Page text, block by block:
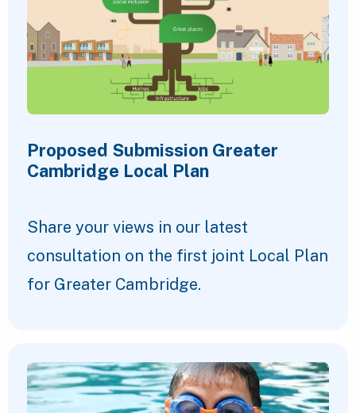
Proposed Submission Greater
Cambridge Local Plan
Share your views in our latest
consultation on the first joint Local Plan
for Greater Cambridge.